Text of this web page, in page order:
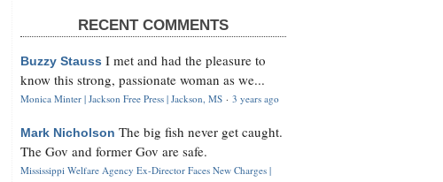
RECENT COMMENTS
Buzzy Stauss I met and had the pleasure to
know this strong, passionate woman as we...
Monica Minter | Jackson Free Press | Jackson, MS · 3 years ago
Mark Nicholson The big fish never get caught.
The Gov and former Gov are safe.
Mississippi Welfare Agency Ex-Director Faces New Charges |